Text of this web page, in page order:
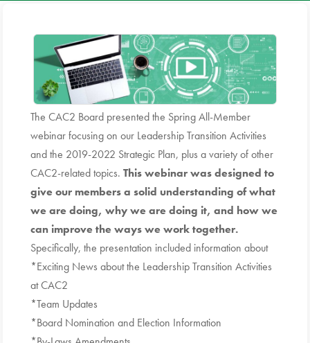
The CAC2 Board presented the Spring All-Member
webinar focusing on our Leadership Transition Activities
and the 2019-2022 Strategic Plan, plus a variety of other
CAC2-related topics. This webinar was designed to
giveour members a solid understanding of what
we are doing, why we are doing it, and how we
can improve the ways we work together.
Specifically, the presentation included information about
*Exciting News about the Leadership Transition Activities
at CAC2
*Team Updates
*Board Nomination and Election Information